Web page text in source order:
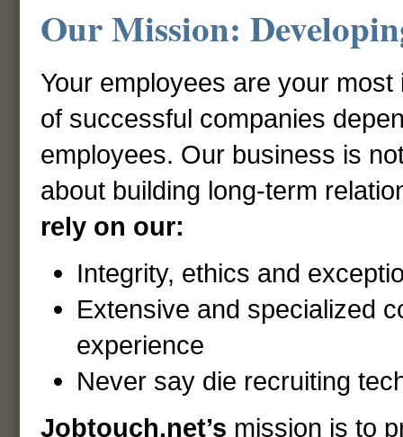
Our Mission:
Your employees are your
of successful companies
employees. Our business is
about building long-term
rely on our:
Integrity, ethics and
Extensive and specialized
experience
Never say die recruiting
Jobtouch.net’s mission is to